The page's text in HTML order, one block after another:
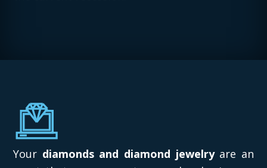
Your diamonds and diamond jewelry are an